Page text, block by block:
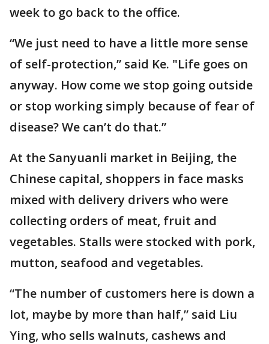
week to go back to the office.
“We just need to have a little more sense
of self-protection,” said Ke. "Life goes on
anyway. How come we stop going outside
or stop working simply because of fear of
disease? We can’t do that.”
At the Sanyuanli market in Beijing, the
Chinese capital, shoppers in face masks
mixed with delivery drivers who were
collecting orders of meat, fruit and
vegetables. Stalls were stocked with pork,
mutton, seafood and vegetables.
“The number of customers here is down a
lot, maybe by more than half,” said Liu
Ying, who sells walnuts, cashews and